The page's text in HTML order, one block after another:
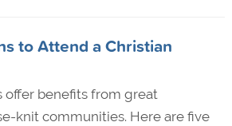
to Attend a Christian
offer benefits from great
knit communities. Here are five